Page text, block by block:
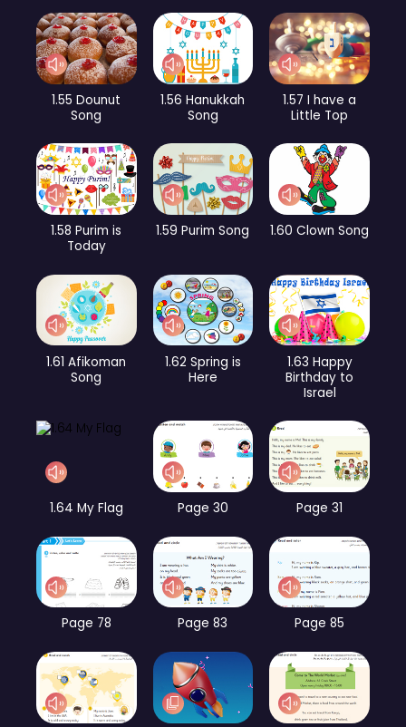
1.55 Dounut
Song
1.56 Hanukkah
Song
1.57 I have a
Little Top
1.58 Purim is
Today
1.59 Purim Song 1.60 Clown Song
1.61 Afikoman
Song
1.62 Spring is
Here
1.63 Happy
Birthday to
Israel
1.64 My Flag Page 30 Page 31
Page 78 Page 83 Page 85